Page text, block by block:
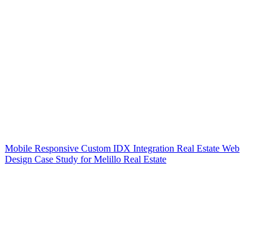
Mobile Responsive Custom IDX Integration Real Estate Web
Design Case Study for Melillo Real Estate